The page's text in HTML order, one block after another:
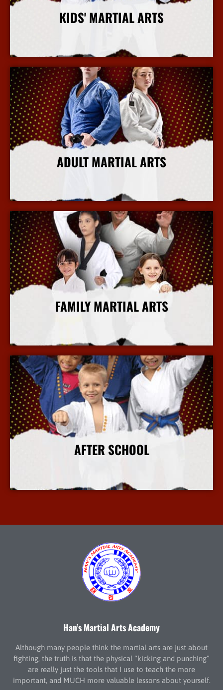
KIDS' MARTIAL ARTS
More Info
ADULT MARTIAL ARTS
More Info
FAMILY MARTIAL ARTS
More Info
AFTER SCHOOL
More Info
Han’s Martial Arts Academy
Although many people think the martial arts are just about
fighting, the truth is that the physical “kicking and punching”
are really just the tools that I use to teach the more
important, and MUCH more valuable lessons about yourself.